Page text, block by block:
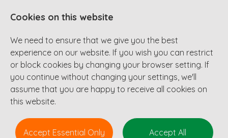
Cookies on this website
We need to ensure that we give you the best
experience on our website. If you wish you can restrict
or block cookies by changing your browser setting. If
you continue without changing your settings, we'll
assume that you are happy to receive all cookies on
this website.
Accept Essential Only Accept All